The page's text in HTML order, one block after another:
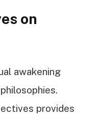
on
awakening
provides